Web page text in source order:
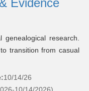
Evidence
genealogical research.
transition from casual
10/14/26